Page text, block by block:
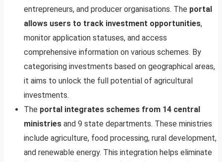
entrepreneurs, and producer organisations. The portal
allows users to track investment opportunities,
monitor application statuses, and access
comprehensive information on various schemes. By
categorising investments based on geographical areas,
it aims to unlock the full potential of agricultural
investments.
The portal integrates schemes from 14 central
ministries and 9 state departments. These ministries
include agriculture, food processing, rural development,
and renewable energy. This integration helps eliminate